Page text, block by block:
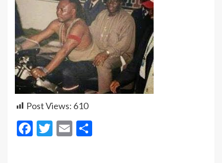
Post Views: 610
Facebook
Twitter
Email